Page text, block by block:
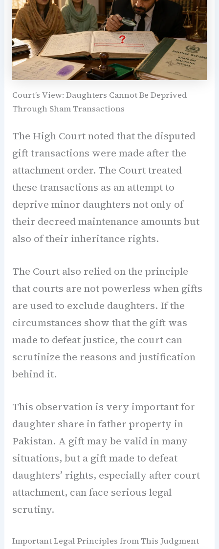
Court’s View: Daughters Cannot Be Deprived
Through Sham Transactions
The High Court noted that the disputed
gift transactions were made after the
attachment order. The Court treated
these transactions as an attempt to
deprive minor daughters not only of
their decreed maintenance amounts but
also of their inheritance rights.
The Court also relied on the principle
that courts are not powerless when gifts
are used to exclude daughters. If the
circumstances show that the gift was
made to defeat justice, the court can
scrutinize the reasons and justification
behind it.
This observation is very important for
daughter share in father property in
Pakistan. A gift may be valid in many
situations, but a gift made to defeat
daughters’ rights, especially after court
attachment, can face serious legal
scrutiny.
Important Legal Principles from This Judgment